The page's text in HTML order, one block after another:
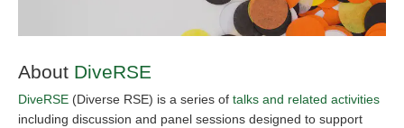
About DiveRSE
DiveRSE (Diverse RSE) is a series of talks and related activities
including discussion and panel sessions designed to support